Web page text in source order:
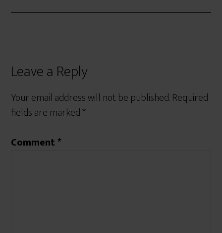
Leave a Reply
Your email address will not be published.Required
fields are marked*
Comment*